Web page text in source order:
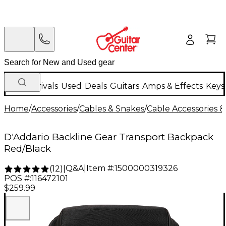
New Arrivals Used Deals Guitars Amps & Effects
Home/Accessories/Cables & Snakes/Cable Accessories
D'Addario Backline Gear Transport Backpack
Red/Black
(12) Q&A| Item #:1500000319326
POS #:116472101
$259.99